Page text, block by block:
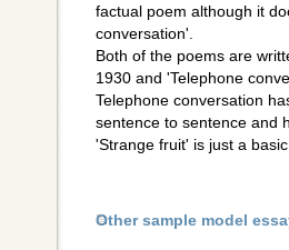
factual poem although it
conversation'.
Both of the poems are
1930 and 'Telephone
Telephone conversation
sentence to sentence and
'Strange fruit' is just a
Other sample model